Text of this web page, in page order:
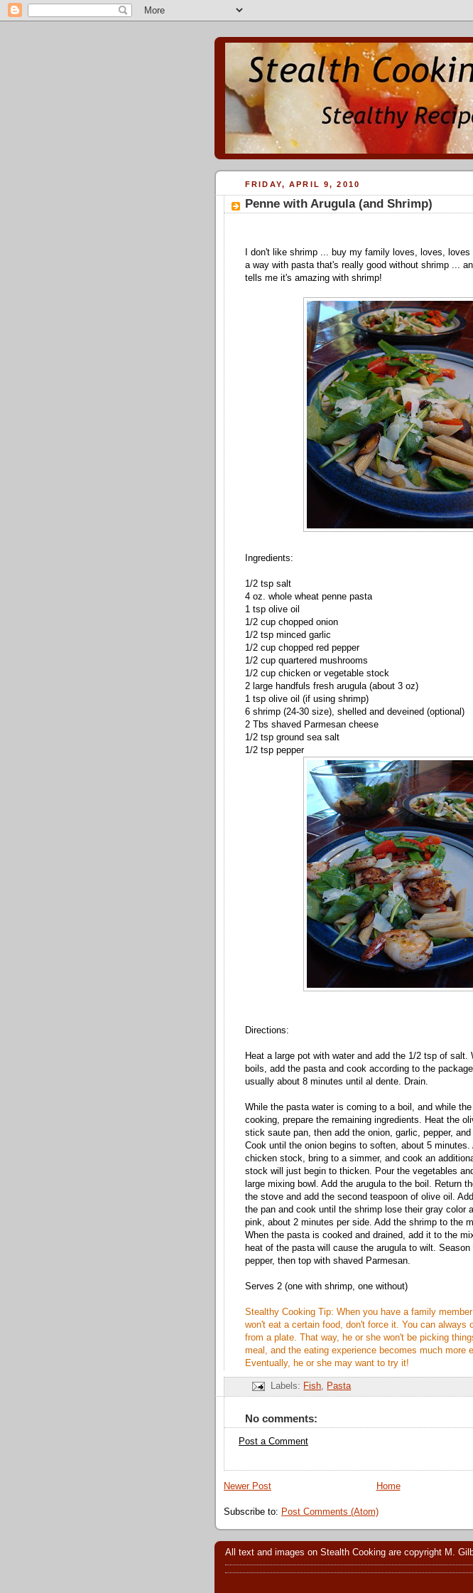
FRIDAY, APRIL 9, 2010
Penne with Arugula (and Shrimp)
I don't like shrimp ... buy my family loves, loves, loves
a way with pasta that's really good without shrimp ...
tells me it's amazing with shrimp!
Ingredients:
1/2 tsp salt
4 oz. whole wheat penne pasta
1 tsp olive oil
1/2 cup chopped onion
1/2 tsp minced garlic
1/2 cup chopped red pepper
1/2 cup quartered mushrooms
1/2 cup chicken or vegetable stock
2 large handfuls fresh arugula (about 3 oz)
1 tsp olive oil (if using shrimp)
6 shrimp (24-30 size), shelled and deveined (optional)
2 Tbs shaved Parmesan cheese
1/2 tsp ground sea salt
1/2 tsp pepper
Directions:
Heat a large pot with water and add the 1/2 tsp of salt.
boils, add the pasta and cook according to the package
usually about 8 minutes until al dente . Drain.
While the pasta water is coming to a boil, and while
cooking, prepare the remaining ingredients. Heat the
stick saute pan, then add the onion, garlic, pepper, and
Cook until the onion begins to soften, about 5 minutes.
chicken stock, bring to a simmer, and cook an
stock will just begin to thicken. Pour the vegetables
large mixing bowl. Add the arugula to the boil. Return
the stove and add the second teaspoon of olive oil.
the pan and cook until the shrimp lose their gray color
pink, about 2 minutes per side. Add the shrimp to the
When the pasta is cooked and drained, add it to the
heat of the pasta will cause the arugula to wilt. Season
pepper, then top with shaved Parmesan
Serves 2 (one with shrimp, one without)
Stealthy Cooking Tip: When you have a family
won't eat a certain food, don't force it. You can always
from a plate. That way, he or she won't be picking
meal, and the eating experience becomes much more
Eventually, he or she may want to try it!
Labels: Fish, Pasta
No comments:
Post a Comment
Newer Post Home
Subscribe to: Post Comments (Atom)
All text and images on Stealth Cooking are copyright M.